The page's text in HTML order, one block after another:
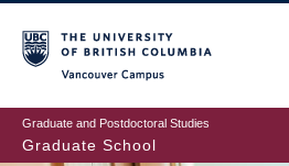
to
main
content
Graduate and Postdoctoral Studies
Graduate School